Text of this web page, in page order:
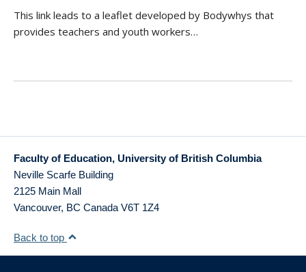
This link leads to a leaflet developed by Bodywhys that
provides teachers and youth workers…
Faculty of Education, University of British Columbia
Neville Scarfe Building
2125 Main Mall
Vancouver, BC Canada V6T 1Z4
Back to top